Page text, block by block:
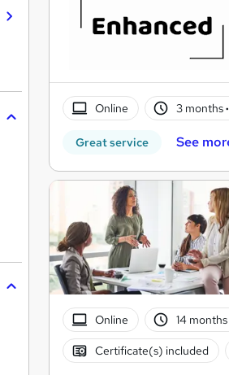
Online 3 months·
Great service See
Online 14
Certificate(s) included